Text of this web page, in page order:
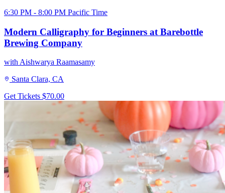
6:30 PM - 8:00 PM Pacific Time
Modern Calligraphy for Beginners at Barebottle
Brewing Company
with Aishwarya Raamasamy
Santa Clara, CA
Get Tickets $70.00